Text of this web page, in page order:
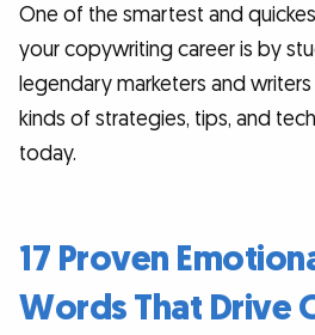
One of the smartest and
your copywriting career is by
legendary marketers and
kinds of strategies, tips, and
today.
17 Proven
Words That Drive